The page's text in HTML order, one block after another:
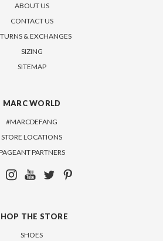
ABOUT US
CONTACT US
& EXCHANGES
SIZING
SITEMAP
MARC WORLD
#MARCDEFANG
STORE LOCATIONS
PARTNERS
THE STORE
SHOES